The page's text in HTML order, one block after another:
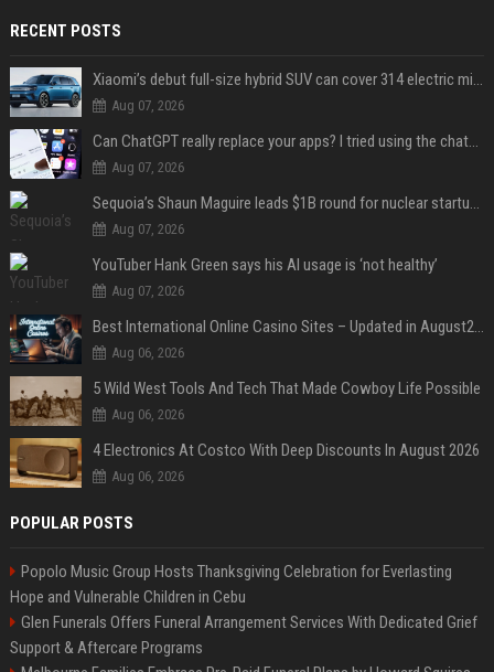
RECENT POSTS
Xiaomi’s debut full-size hybrid SUV can cover 314 electric miles before it touches a drop of gasoline
Aug 07, 2026
Can ChatGPT really replace your apps? I tried using the chatbot for 12 everyday tasks on my phone — here’s what happened
Aug 07, 2026
Sequoia’s Shaun Maguire leads $1B round for nuclear startup Valar Atomics
Aug 07, 2026
YouTuber Hank Green says his AI usage is ‘not healthy’
Aug 07, 2026
Best International Online Casino Sites – Updated in August2026
Aug 06, 2026
5 Wild West Tools And Tech That Made Cowboy Life Possible
Aug 06, 2026
4 Electronics At Costco With Deep Discounts In August 2026
Aug 06, 2026
POPULAR POSTS
Popolo Music Group Hosts Thanksgiving Celebration for Everlasting
Hope and Vulnerable Children in Cebu
Glen Funerals Offers Funeral Arrangement Services With Dedicated Grief
Support & Aftercare Programs